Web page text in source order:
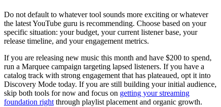
Do not default to whatever tool sounds more exciting or whatever
the latest YouTube guru is recommending. Choose based on your
specific situation: your budget, your current listener base, your
release timeline, and your engagement metrics.
If you are releasing new music this month and have $200 to spend,
run a Marquee campaign targeting lapsed listeners. If you have a
catalog track with strong engagement that has plateaued, opt it into
Discovery Mode today. If you are still building your initial audience,
skip both tools for now and focus on getting your streaming
foundation right through playlist placement and organic growth.